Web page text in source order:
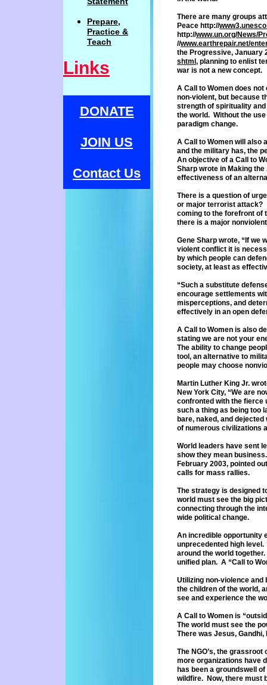
There are many groups
Peace http://
http://www.un.org/News/
//www.earthrepair.net/
the Progressive, January
shtml , planning to enlist
war is not a new concept.
A Call to Women does
non-violent, but because
strength of spirituality and
the world. Without the
paradigm change.
A Call to Women will also
and the military has, the
An objective of a Call to
Sharp wrote in Making
effectiveness of an
There is a question of
or major terrorist attack?
coming to the forefront of
there is a major
Gene Sharp wrote, “If we
violent conflict it is
by which people can
society, at least as
“Such a substitute
encourage settlements
misperceptions, and
effectively in an open
A Call to Women is also
stating we are not your
The ability to change
tool, an alternative to
people may choose
Martin Luther King Jr.
NewYork City, “We are
confronted with the fierce
such a thing as being too
bare, naked, and
of numerous civilizations
World leaders have sent
showthey mean
February 2003, pointed
calls for mass rallies.
The strategy is designed
world must see the big
connecting through the
wide political change.
An incredible opportunity
unprecedented high
around the world
unified plan. A “Call to
Utilizing non-violence and
the children of the world,
see and experience the
A Call to Women is
The world must see the
There was Jesus, Gandhi,
The NGO’s, the
more organizations have
has been a groundswell
wildfire. Now, there must
DONATE
JOIN US
Contact Us
Prepare,
Practice &
Teach
Links